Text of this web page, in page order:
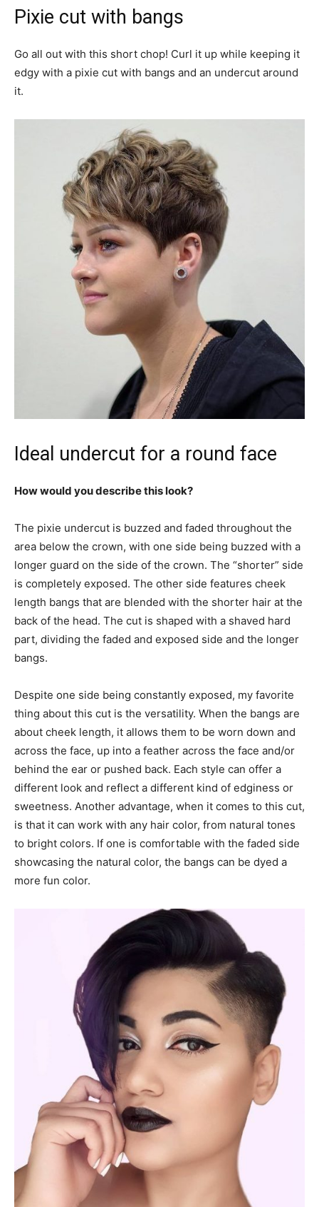
Pixie cut with bangs
Go all out with this short chop! Curl it up while keeping it
edgy with a pixie cut with bangs and an undercut around
it.
Ideal undercut for a round face
How would you describe this look?
The pixie undercut is buzzed and faded throughout the
area below the crown, with one side being buzzed with a
longer guard on the side of the crown. The “shorter” side
is completely exposed. The other side features cheek
length bangs that are blended with the shorter hair at the
back of the head. The cut is shaped with a shaved hard
part, dividing the faded and exposed side and the longer
bangs.
Despite one side being constantly exposed, my favorite
thing about this cut is the versatility. When the bangs are
about cheek length, it allows them to be worn down and
across the face, up into a feather across the face and/or
behind the ear or pushed back. Each style can offer a
different look and reflect a different kind of edginess or
sweetness. Another advantage, when it comes to this cut,
is that it can work with any hair color, from natural tones
to bright colors. If one is comfortable with the faded side
showcasing the natural color, the bangs can be dyed a
more fun color.